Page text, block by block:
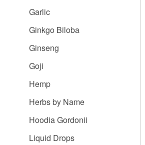
Garlic
Ginkgo Biloba
Ginseng
Goji
Hemp
Herbs by Name
Hoodia Gordonii
Liquid Drops